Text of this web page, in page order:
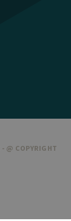
- @ COPYRIGHT